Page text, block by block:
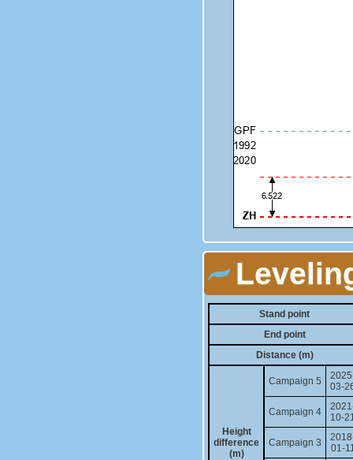
Stand point
End point
Distance (m)
Height
difference
(m)
Campaign 5
03-
Campaign 4
10-
Campaign 3
01-